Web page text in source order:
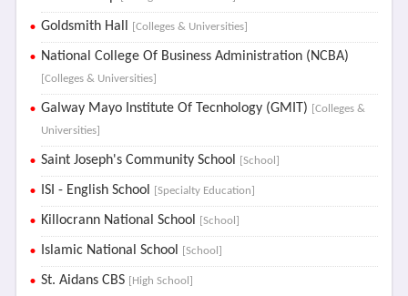
Goldsmith Hall [Colleges & Universities]
National College Of Business Administration (NCBA)
[Colleges & Universities]
Galway Mayo Institute Of Tecnhology (GMIT)
[Colleges &
Universities]
Saint Joseph's Community School [School]
ISI - English School [Specialty Education]
Killocrann National School [School]
Islamic National School [School]
St. Aidans CBS [High School]